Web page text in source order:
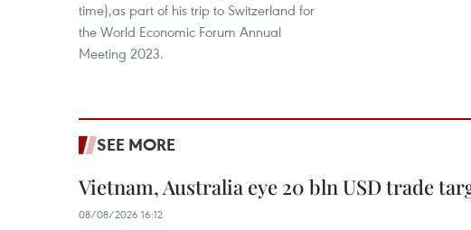
time),as part of his trip to Switzerland for
the World Economic Forum Annual
Meeting 2023.
SEE MORE
Vietnam, Australia eye 20 bln USD trade
08/08/2026 16:12